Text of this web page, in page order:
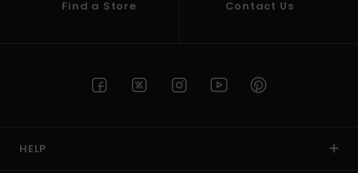
Find a Store Contact Us
HELP